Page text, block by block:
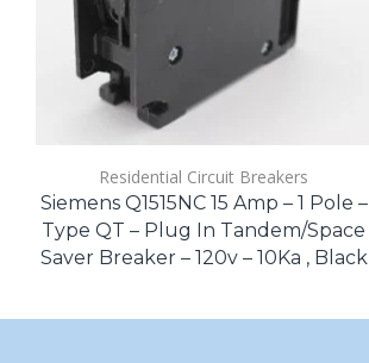
Residential Circuit Breakers
Siemens Q1515NC 15 Amp – 1 Pole –
Type QT – Plug In Tandem/Space
Saver Breaker – 120v – 10Ka , Black